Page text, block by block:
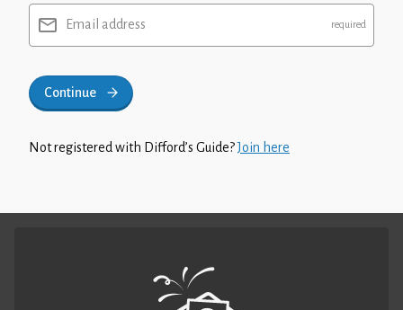
Email address
Continue
Not registered with Difford’s Guide?Join here